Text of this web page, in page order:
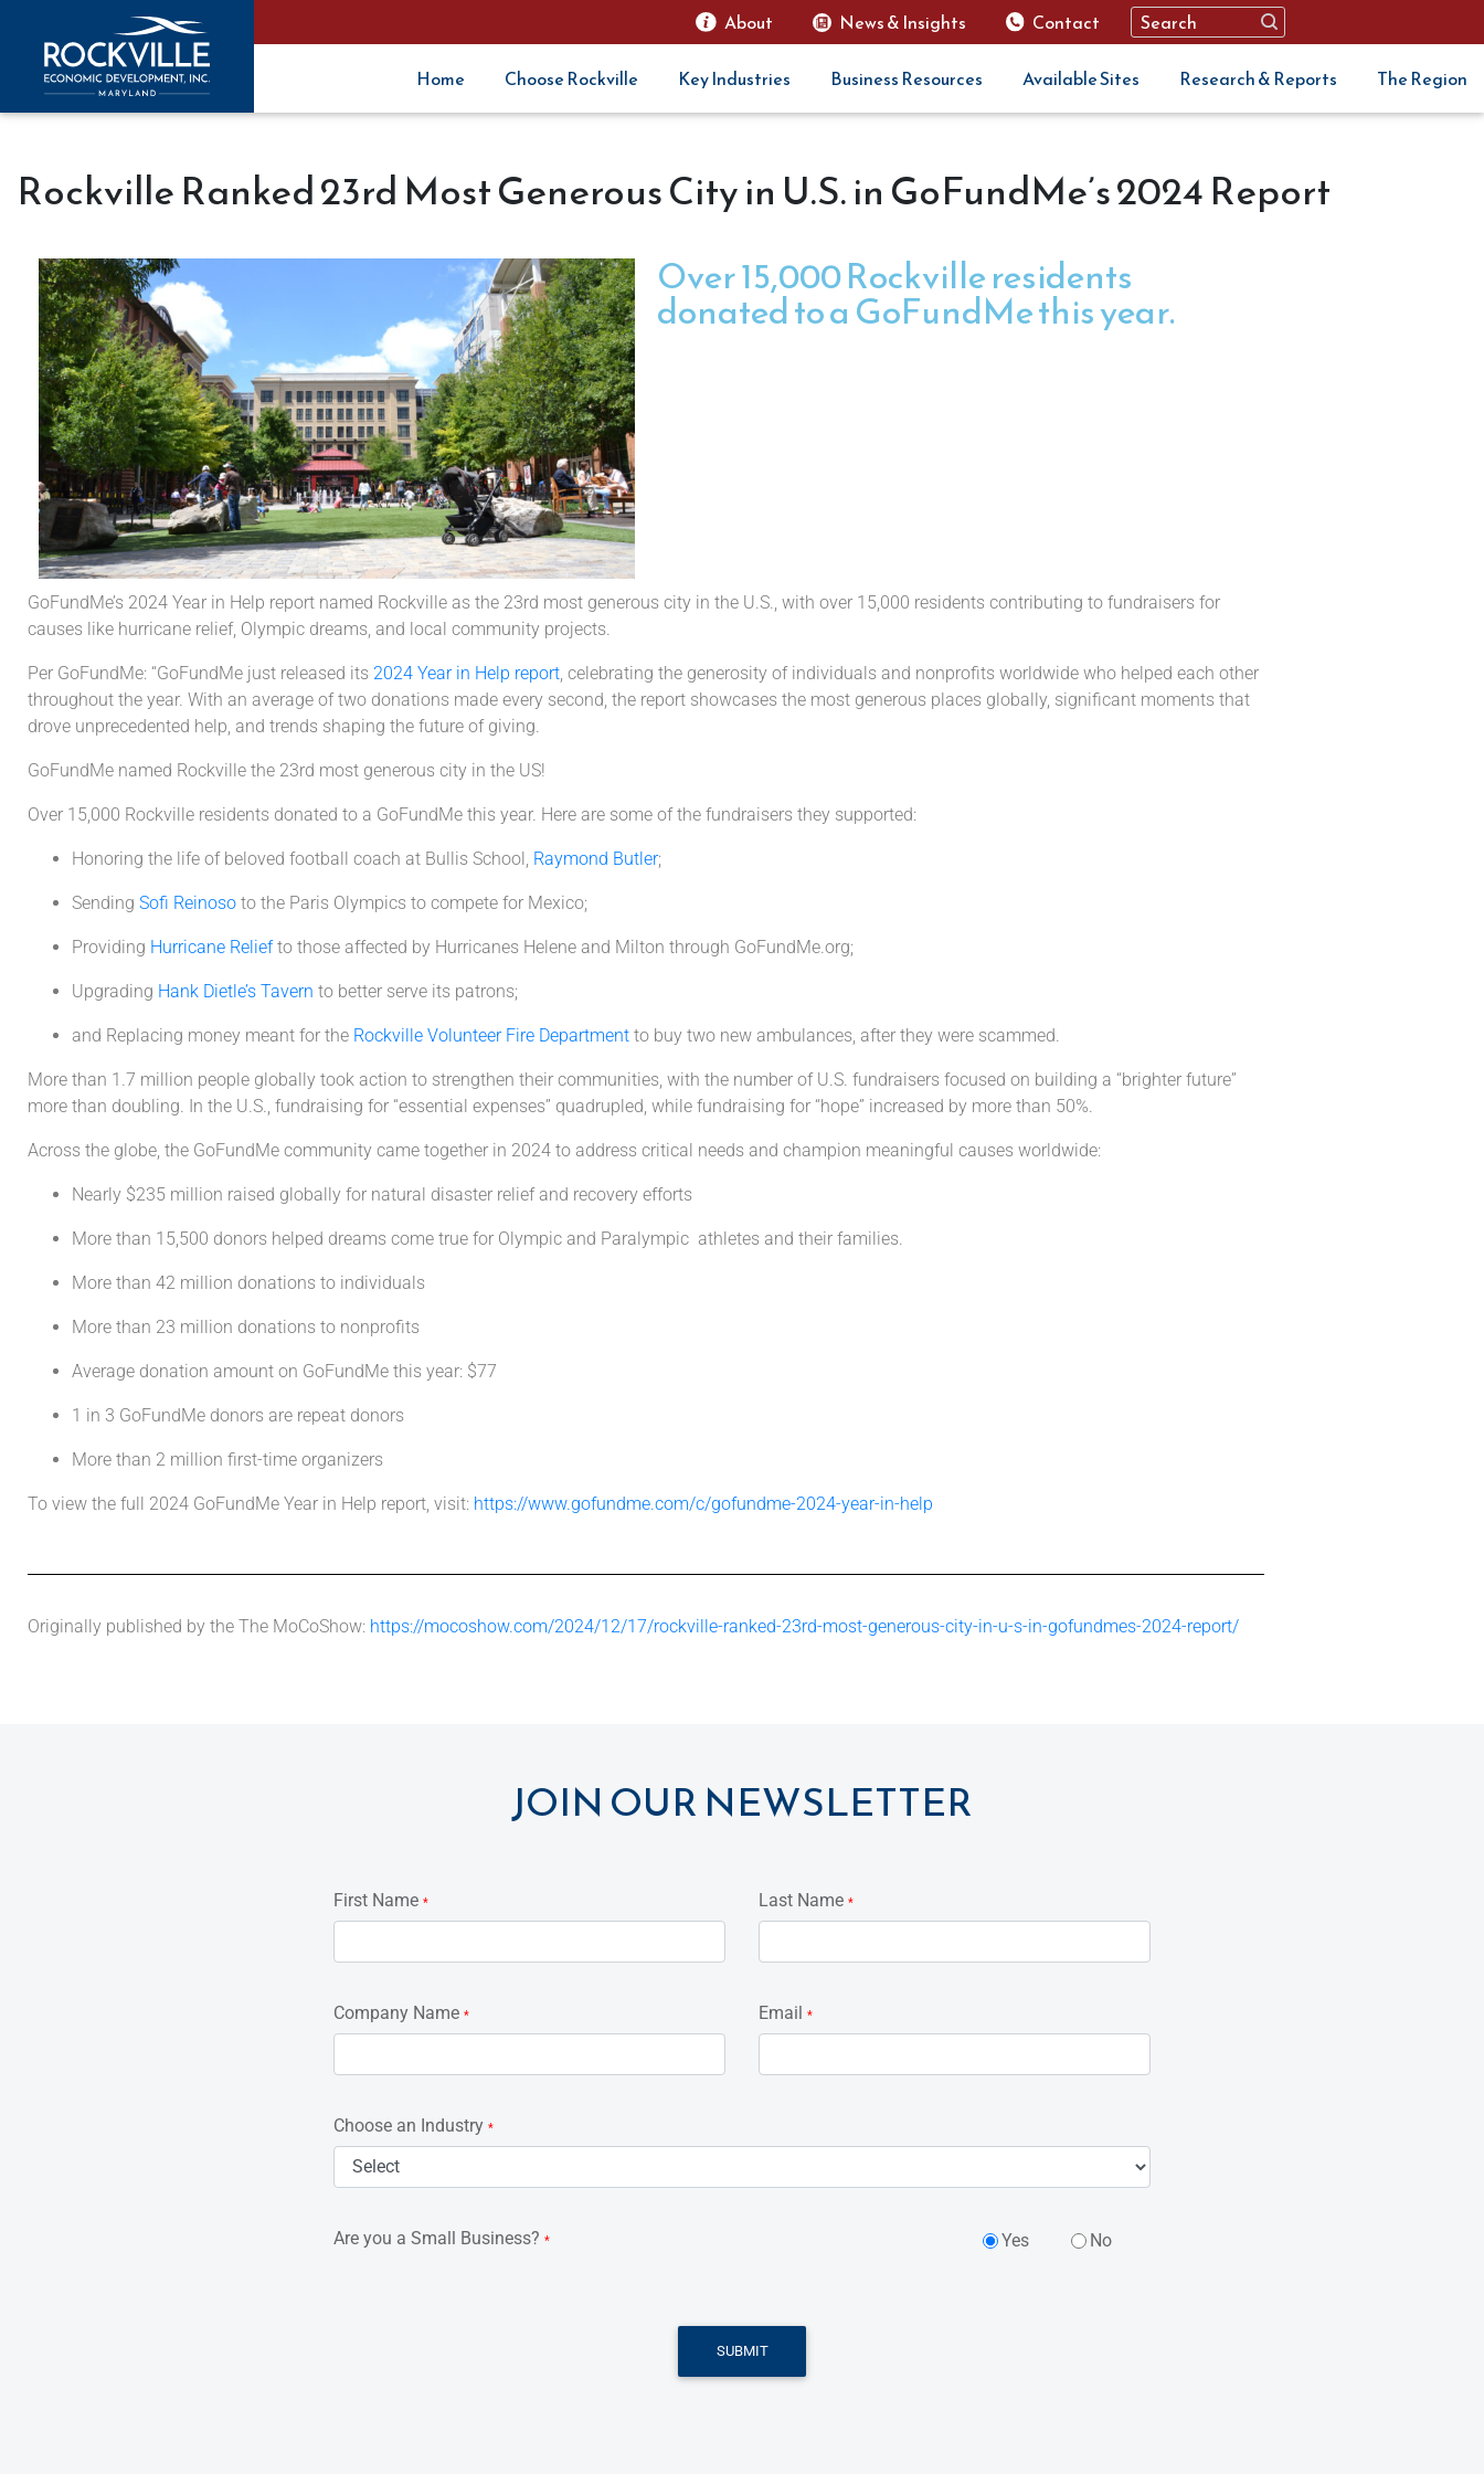
About News & Insights Contact
Home Choose Rockville Key Industries Business Resources Available Sites Research & Reports The Region
Rockville Ranked 23rd Most Generous City in U.S. in GoFundMe’s 2024 Report
Over 15,000 Rockville residents
donated to a GoFundMe this year.
GoFundMe’s 2024 Year in Help report named Rockville as the 23rd most generous city in the U.S., with over 15,000 residents contributing to fundraisers for
causes like hurricane relief, Olympic dreams, and local community projects.
Per GoFundMe: “GoFundMe just released its 2024 Year in Help report, celebrating the generosity of individuals and nonprofits worldwide who helped each other
throughout the year. With an average of two donations made every second, the report showcases the most generous places globally, significant moments that
drove unprecedented help, and trends shaping the future of giving.
GoFundMe named Rockville the 23rd most generous city in the US!
Over 15,000 Rockville residents donated to a GoFundMe this year. Here are some of the fundraisers they supported:
Honoring the life of beloved football coach at Bullis School, Raymond Butler;
Sending Sofi Reinoso to the Paris Olympics to compete for Mexico;
Providing Hurricane Reliefto those affected by Hurricanes Helene and Milton through GoFundMe.org;
Upgrading Hank Dietle’s Tavern to better serve its patrons;
and Replacing money meant for the Rockville Volunteer Fire Department to buy two new ambulances, after they were scammed.
More than 1.7 million people globally took action to strengthen their communities, with the number of U.S. fundraisers focused on building a “brighter future”
more than doubling. In the U.S., fundraising for “essential expenses” quadrupled, while fundraising for “hope” increased by more than 50%.
Across the globe, the GoFundMe community came together in 2024 to address critical needs and champion meaningful causes worldwide:
Nearly $235 million raised globally for natural disaster relief and recovery efforts
More than 15,500 donors helped dreams come true for Olympic and Paralympic athletes and their families.
More than 42 million donations to individuals
More than 23 million donations to nonprofits
Average donation amount on GoFundMe this year: $77
1 in 3 GoFundMe donors are repeat donors
More than 2 million first-time organizers
To view the full 2024 GoFundMe Year in Help report, visit: https://www.gofundme.com/c/gofundme-2024-year-in-help
Originally published by the The MoCoShow: https://mocoshow.com/2024/12/17/rockville-ranked-23rd-most-generous-city-in-u-s-in-gofundmes-2024-report/
JOIN OUR NEWSLETTER
First Name * Last Name *
Company Name * Email *
Choose an Industry *
Are you a Small Business? * Yes No
SUBMIT